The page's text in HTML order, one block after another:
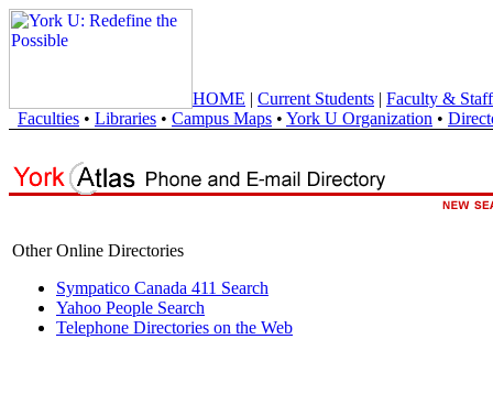
HOME | Current Students | Faculty & Staff
Faculties • Libraries • Campus Maps • York U Organization •
Other Online Directories
Sympatico Canada 411 Search
Yahoo People Search
Telephone Directories on the Web